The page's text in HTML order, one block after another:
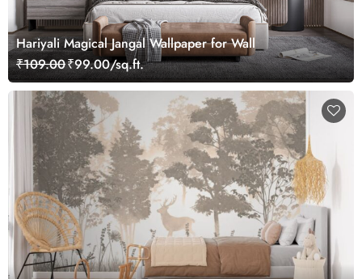
Hariyali Magical Jangal Wallpaper for Wall
₹109.00₹99.00/sq.ft.